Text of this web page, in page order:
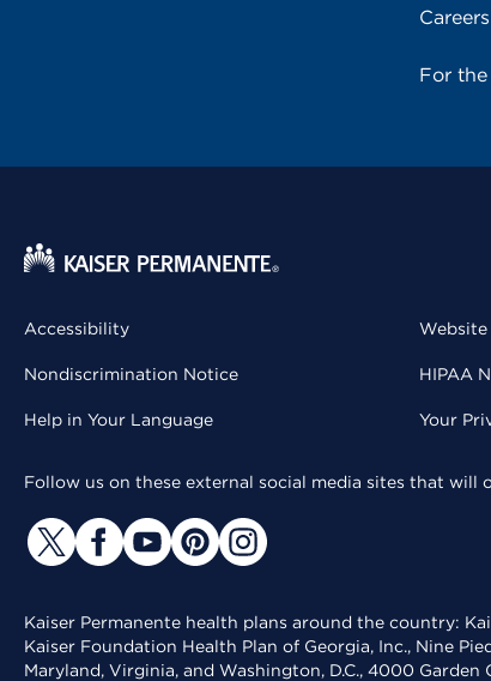
Careers
For
Accessibility
Nondiscrimination Notice
Help in Your Language
HIPAA
Your
Follow us on these external social media sites that will
Kaiser Permanente health plans around the country:
Kaiser Foundation Health Plan of Georgia, Inc., Nine
Maryland, Virginia, and Washington, D.C., 4000